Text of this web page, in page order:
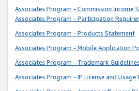
Associates Program - Commission Income
Associates Program - Participation
Associates Program - Products Statement
Associates Program - Mobile Application
Associates Program - Trademark Guidelines
Associates Program - IP License and Usage